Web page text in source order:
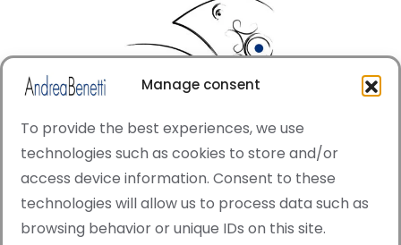
Manage consent
To provide the best experiences, we use
technologies such as cookies to store and/or
access device information. Consent to these
technologies will allow us to process data such as
browsing behavior or unique IDs on this site.
© Copyright · All rights reserved 2006 > 2025 · Italian
Contemporary Art
·